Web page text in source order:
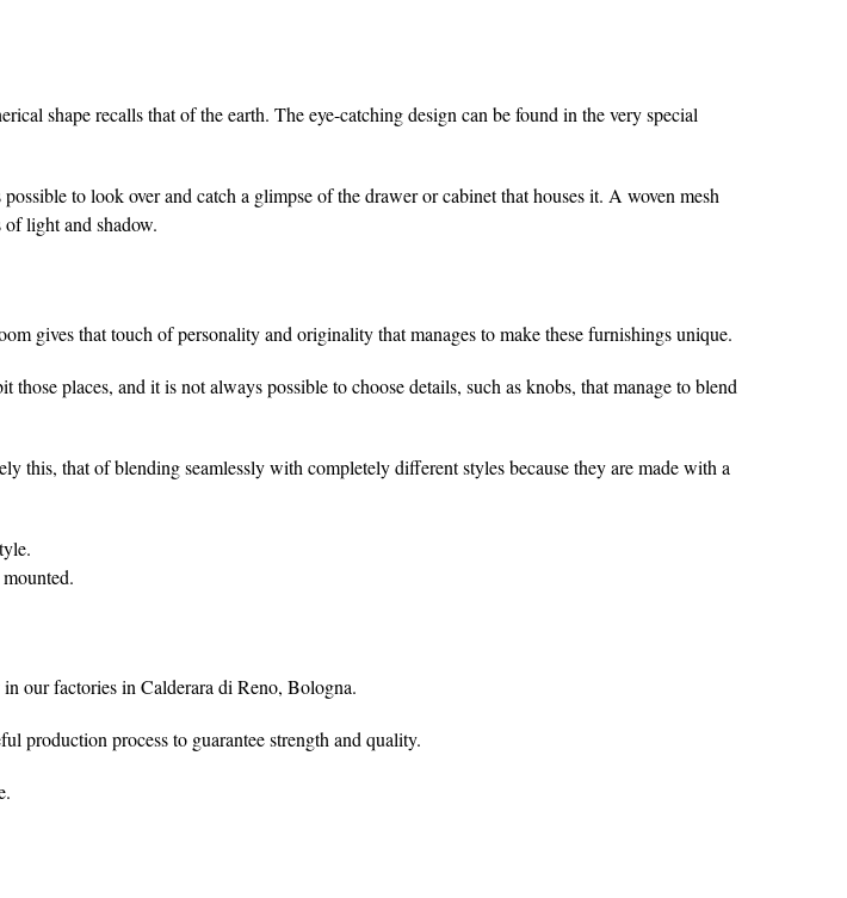
shape recalls that of the earth. The eye-catching design can be found in the very special
to look over and catch a glimpse of the drawer or cabinet that houses it. A woven mesh
of light and shadow.
gives that touch of personality and originality that manages to make these furnishings unique.
places, and it is not always possible to choose details, such as knobs, that manage to blend
this, that of blending seamlessly with completely different styles because they are made with a
our factories in Calderara di Reno, Bologna.
production process to guarantee strength and quality.